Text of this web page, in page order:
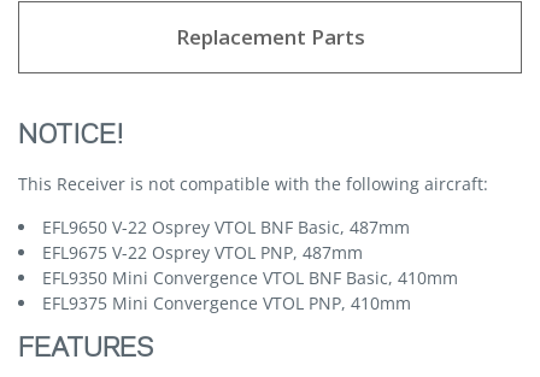
Replacement Parts
NOTICE!
This Receiver is not compatible with the following aircraft:
EFL9650 V-22 Osprey VTOL BNF Basic, 487mm
EFL9675 V-22 Osprey VTOL PNP, 487mm
EFL9350 Mini Convergence VTOL BNF Basic, 410mm
EFL9375 Mini Convergence VTOL PNP, 410mm
FEATURES